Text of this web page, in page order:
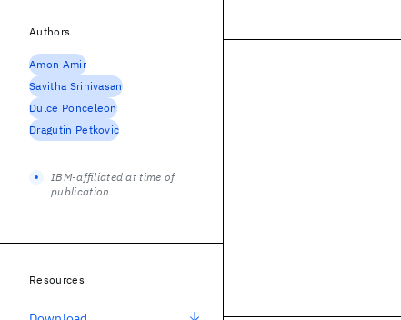
Authors
Amon Amir
Savitha Srinivasan
Dulce Ponceleon
Dragutin Petkovic
IBM-affiliated at time of
publication
Resources